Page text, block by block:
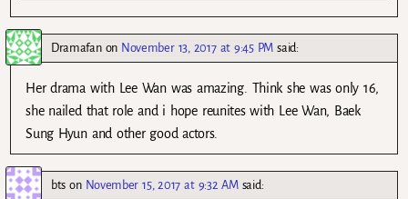
Dramafanon November 13, 2017 at 9:45 PM said:
Her drama with Lee Wan was amazing. Think she was only 16,
she nailed that role and i hope reunites with Lee Wan, Baek
Sung Hyun and other good actors.
bts on November 15, 2017 at 9:32 AM said: